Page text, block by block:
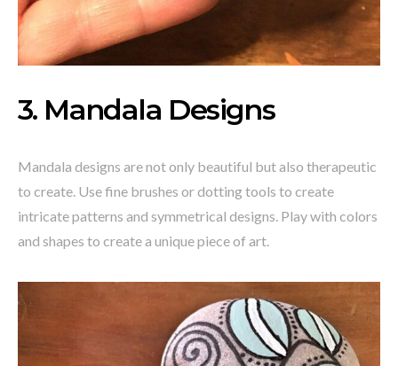
3. Mandala Designs
Mandala designs are not only beautiful but also therapeutic
to create. Use fine brushes or dotting tools to create
intricate patterns and symmetrical designs. Play with colors
and shapes to create a unique piece of art.